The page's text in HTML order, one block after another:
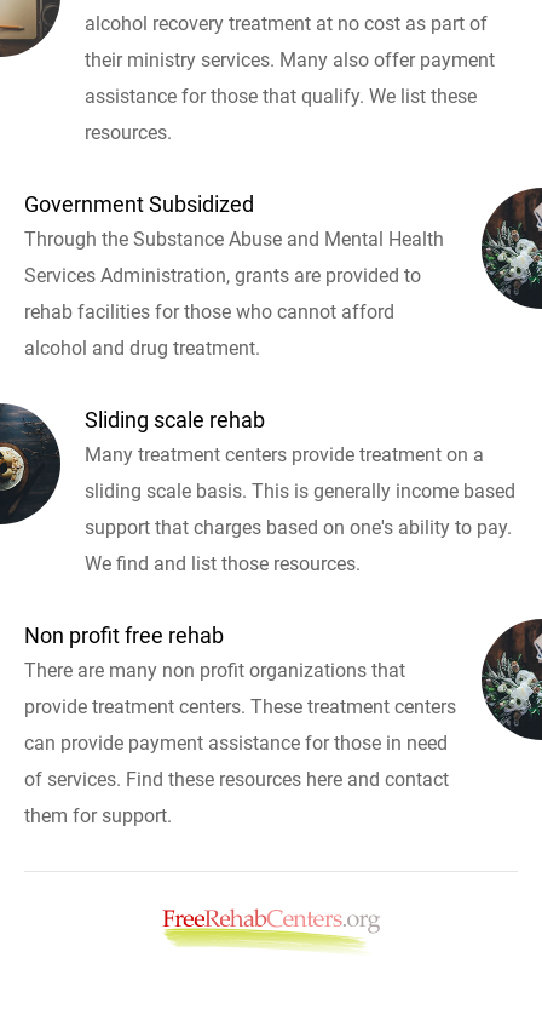
alcohol recovery treatment at no cost as part of
their ministry services. Many also offer payment
assistance for those that qualify. We list these
resources.
Government Subsidized
Through the Substance Abuse and Mental Health
Services Administration, grants are provided to
rehab facilities for those who cannot afford
alcohol and drug treatment.
Sliding scale rehab
Many treatment centers provide treatment on a
sliding scale basis. This is generally income based
support that charges based on one's ability to pay.
We find and list those resources.
Non profit free rehab
There are many non profit organizations that
provide treatment centers. These treatment centers
can provide payment assistance for those in need
of services. Find these resources here and contact
them for support.